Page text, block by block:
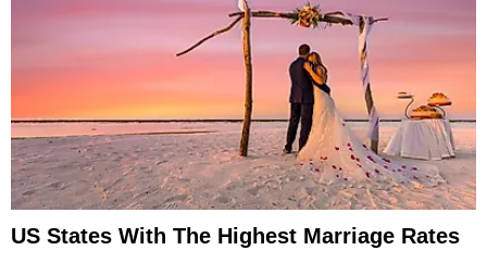
US States With The Highest Marriage Rates